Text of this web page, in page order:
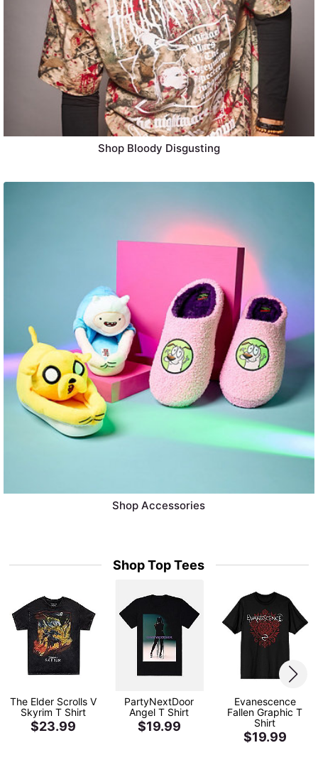
Shop Bloody Disgusting
Shop Accessories
Shop Top Tees
The Elder Scrolls V
Skyrim T Shirt
$23.99
PartyNextDoor
Angel T Shirt
$19.99
Evanescence
Fallen Graphic T
Shirt
$19.99